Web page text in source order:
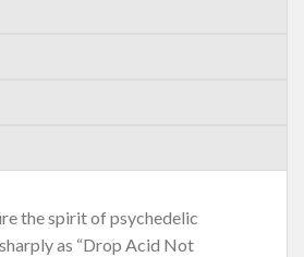
the spirit of psychedelic
as “Drop Acid Not